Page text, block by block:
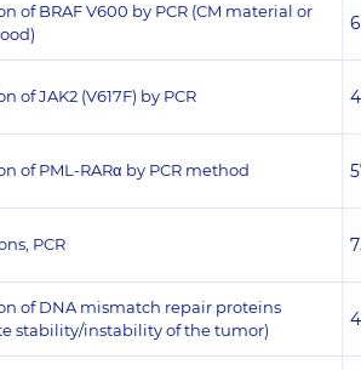
of BRAF V600 by PCR (CM material or
of JAK2 (V617F) by PCR
of PML-RARα by PCR method
PCR
of DNA mismatch repair proteins
stability/instability of the tumor)